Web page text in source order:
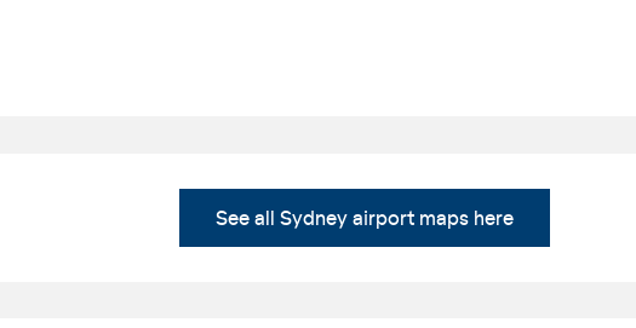
See all Sydney airport maps here